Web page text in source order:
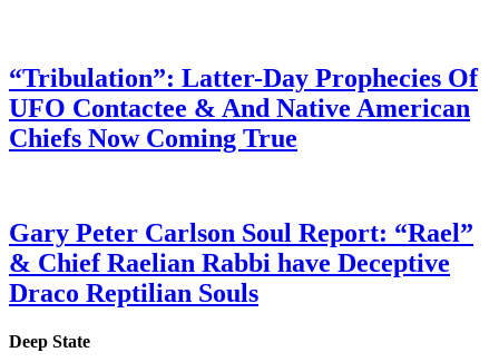
“Tribulation”: Latter-Day Prophecies Of
UFO Contactee & And Native American
Chiefs Now Coming True
Gary Peter Carlson Soul Report: “Rael”
& Chief Raelian Rabbi have Deceptive
Draco Reptilian Souls
Deep State